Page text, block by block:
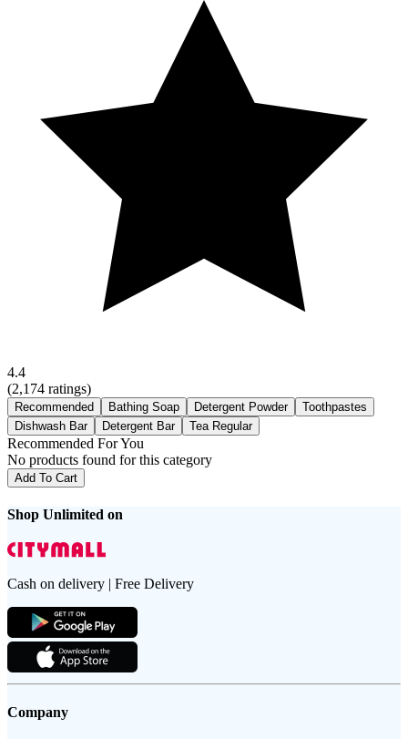
4.4
(2,174 ratings)
Recommended Bathing Soap Detergent Powder
Toothpastes
Dishwash Bar
Detergent Bar Tea Regular
Recommended For You
No products found for this category
Add To Cart
Shop Unlimited on
Cash on delivery | Free Delivery
Company